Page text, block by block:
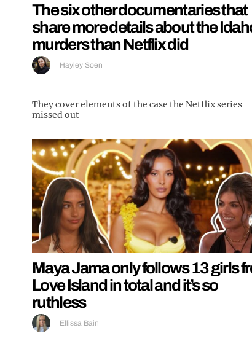
The six other documentaries that
share more details about the
murders than Netflix did
Hayley Soen
They cover elements of the case the Netflix series
missed out
Maya Jama only follows 13 girls
Love Island in total and it’s so
ruthless
Ellissa Bain